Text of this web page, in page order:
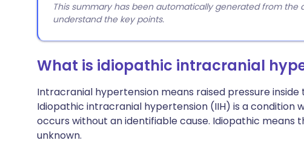
This summary has been automatically generated from the
understand the key points.
What is idiopathic intracranial
Intracranial hypertension means raised pressure inside
Idiopathic intracranial hypertension (IIH) is a condition
occurs without an identifiable cause. Idiopathic means
unknown.